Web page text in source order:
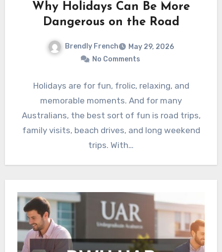
Why Holidays Can Be More
Dangerous on the Road
Brendly French
May 29, 2026
No Comments
Holidays are for fun, frolic, relaxing, and
memorable moments. And for many
Australians, the best sort of fun is road trips,
family visits, beach drives, and long weekend
trips. With…